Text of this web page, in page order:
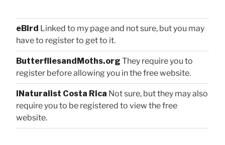
eBird Linked to my page and not sure, but you may
have to register to get to it.
ButterfliesandMoths.org They require you to
register before allowing you in the free website.
iNaturalist Costa Rica Not sure, but they may also
require you to be registered to view the free
website.